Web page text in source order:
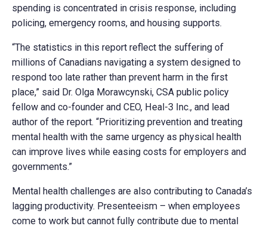
spending is concentrated in crisis response, including
policing, emergency rooms, and housing supports.
“The statistics in this report reflect the suffering of
millions of Canadians navigating a system designed to
respond too late rather than prevent harm in the first
place,” said Dr. Olga Morawcynski, CSA public policy
fellow and co-founder and CEO, Heal-3 Inc., and lead
author of the report. “Prioritizing prevention and treating
mental health with the same urgency as physical health
can improve lives while easing costs for employers and
governments.”
Mental health challenges are also contributing to Canada’s
lagging productivity. Presenteeism – when employees
come to work but cannot fully contribute due to mental